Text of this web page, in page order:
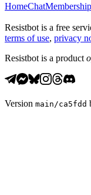
HomeChatMembership
Resistbot is a free
terms of use, privacy
Resistbot is a product
Version main /ca5fdd